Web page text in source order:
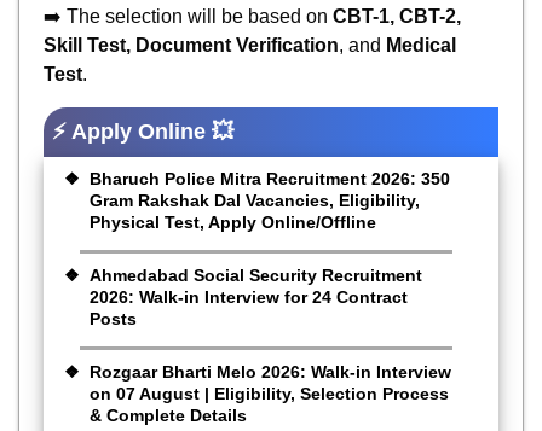
➡️ The selection will be based on CBT-1, CBT-2,
Skill Test, Document Verification, and Medical
Test.
⚡ Apply Online 💥
Bharuch Police Mitra Recruitment 2026: 350
Gram Rakshak Dal Vacancies, Eligibility,
Physical Test, Apply Online/Offline
Ahmedabad Social Security Recruitment
2026: Walk-in Interview for 24 Contract
Posts
Rozgaar Bharti Melo 2026: Walk-in Interview
on 07 August | Eligibility, Selection Process
& Complete Details